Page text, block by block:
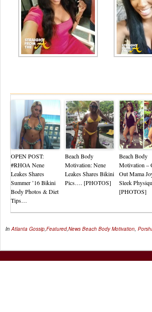
OPEN POST:
#RHOA Nene
Leakes Shares
Summer ’16 Bikini
Body Photos & Diet
Tips…
Beach Body
Motivation: Nene
Leakes Shares Bikini
Pics…. [PHOTOS]
Beach Body
Motivation –
Out Mama
Sleek
[PHOTOS]
InAtlanta Gossip,Featured,News Beach Body Motivation,